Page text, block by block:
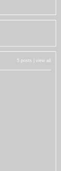
5 posts | view all